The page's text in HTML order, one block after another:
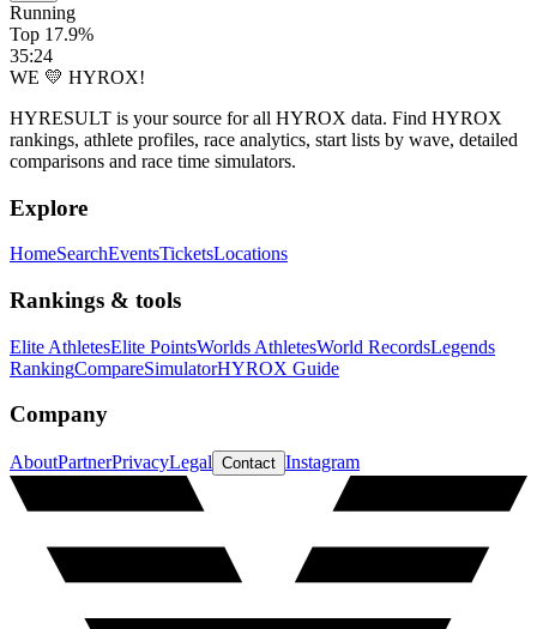
Running
Top 17.9%
35:24
WE 💛 HYROX!
HYRESULT is your source for all HYROX data. Find HYROX
rankings, athlete profiles, race analytics, start lists by wave, detailed
comparisons and race time simulators.
Explore
HomeSearchEventsTicketsLocations
Rankings & tools
Elite AthletesElite PointsWorlds AthletesWorld RecordsLegends
RankingCompareSimulatorHYROX Guide
Company
AboutPartnerPrivacyLegal Contact Instagram